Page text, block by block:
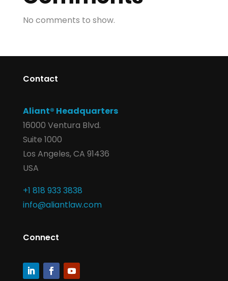
No comments to show.
Contact
Aliant® Headquarters
16000 Ventura Blvd.
Suite 1000
Los Angeles, CA 91436
USA
+1 818 933 3838
info@aliantlaw.com
Connect